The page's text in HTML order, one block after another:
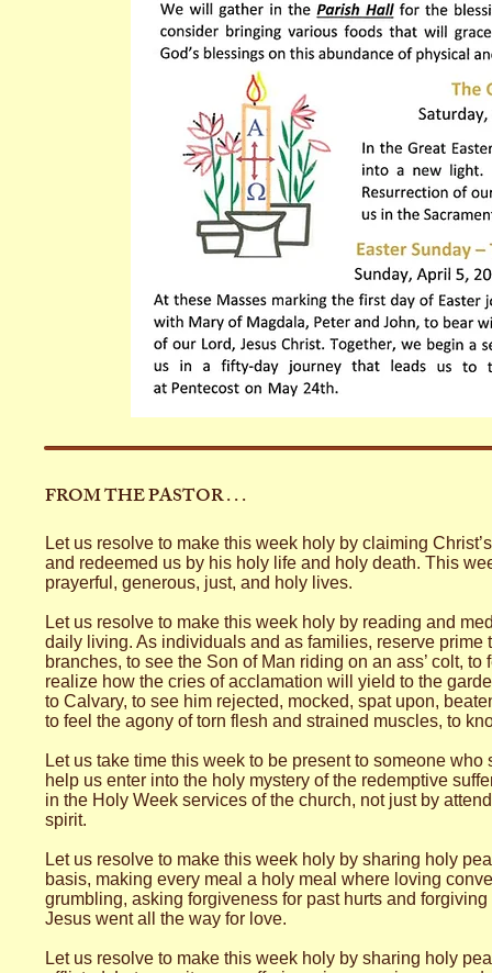
FROM THE PASTOR . . .
Let us resolve to make this week holy by claiming
and redeemed us by his holy life and holy death. This
prayerful, generous, just, and holy lives.
Let us resolve to make this week holy by reading and
daily living. As individuals and as families, reserve
branches, to see the Son of Man riding on an ass’ colt,
realize how the cries of acclamation will yield to the
to Calvary, to see him rejected, mocked, spat upon,
to feel the agony of torn flesh and strained muscles, to
Let us take time this week to be present to someone
help us enter into the holy mystery of the redemptive
in the Holy Week services of the church, not just by
spirit.
Let us resolve to make this week holy by sharing holy
basis, making every meal a holy meal where loving
grumbling, asking forgiveness for past hurts and
Jesus went all the way for love.
Let us resolve to make this week holy by sharing holy